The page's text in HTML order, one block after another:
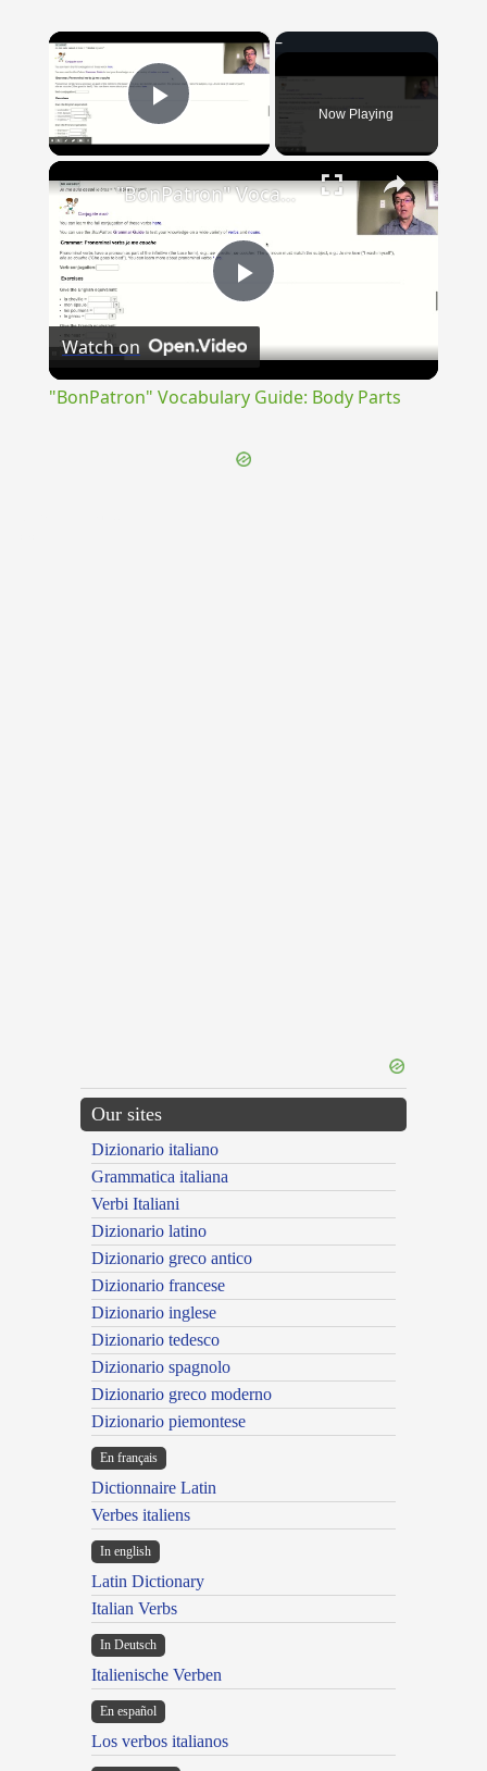
×
Play Video Now Playing
×
Play
Video
"BonPatron" Vocabulary Guide: Body Parts
Watch on
"BonPatron" Vocabulary Guide: Body Parts
Our sites
Dizionario italiano
Grammatica italiana
Verbi Italiani
Dizionario latino
Dizionario greco antico
Dizionario francese
Dizionario inglese
Dizionario tedesco
Dizionario spagnolo
Dizionario greco moderno
Dizionario piemontese
En français
Dictionnaire Latin
Verbes italiens
In english
Latin Dictionary
Italian Verbs
In Deutsch
Italienische Verben
En español
Los verbos italianos